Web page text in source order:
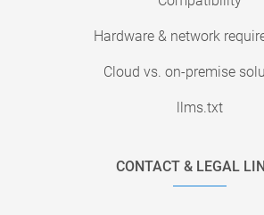
Hardware & network
Cloud vs. on-premise
llms.txt
CONTACT & LEGAL